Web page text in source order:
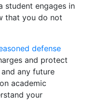
student engages in
that you do not
defense
and protect
any future
academic
your